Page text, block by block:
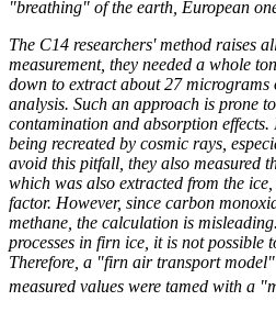
"breathing" of the earth, European
The C14 researchers' method raises
measurement, they needed a whole
down to extract about 27
analysis. Such an approach is prone
contamination and absorption
being recreated by cosmic rays,
avoid this pitfall, they also measured
which was also extracted from the
factor. However, since carbon
methane, the calculation is
processes in firn ice, it is not possible
Therefore, a "firn air transport
measured values were tamed with a